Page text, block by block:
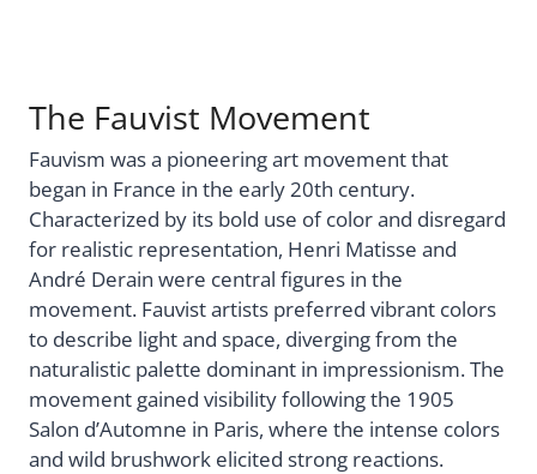
The Fauvist Movement
Fauvism was a pioneering art movement that
began in France in the early 20th century.
Characterized by its bold use of color and disregard
for realistic representation, Henri Matisse and
André Derain were central figures in the
movement. Fauvist artists preferred vibrant colors
to describe light and space, diverging from the
naturalistic palette dominant in impressionism. The
movement gained visibility following the 1905
Salon d’Automne in Paris, where the intense colors
and wild brushwork elicited strong reactions.